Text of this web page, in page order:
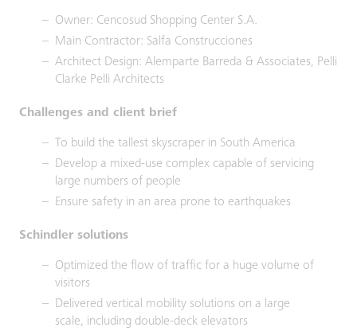
Owner: Cencosud Shopping Center S.A.
Main Contractor: Salfa Construcciones
Architect Design: Alemparte Barreda & Associates, Pelli
Clarke Pelli Architects
Challenges and client brief
To build the tallest skyscraper in South America
Develop a mixed-use complex capable of servicing
large numbers of people
Ensure safety in an area prone to earthquakes
Schindler solutions
Optimized the flow of traffic for a huge volume of
visitors
Delivered vertical mobility solutions on a large
scale, including double-deck elevators